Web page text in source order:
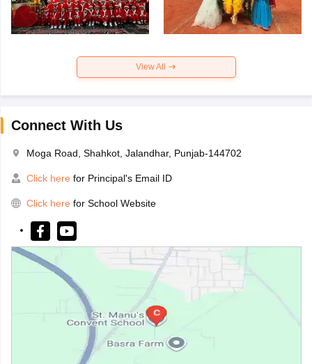
View All
Connect With Us
Moga Road, Shahkot, Jalandhar, Punjab-144702
Click here for Principal's Email ID
Click here for School Website